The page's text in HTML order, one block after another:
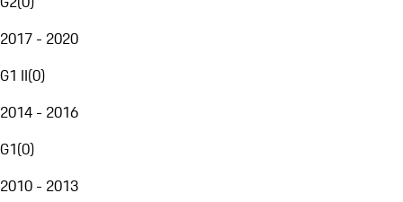
2017 - 2020
G1 II(0)
2014 - 2016
G1(0)
2010 - 2013